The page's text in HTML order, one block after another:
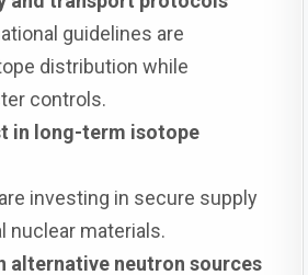
guidelines are
distribution while
controls.
in long-term isotope
investing in secure supply
nuclear materials.
alternative neutron sources